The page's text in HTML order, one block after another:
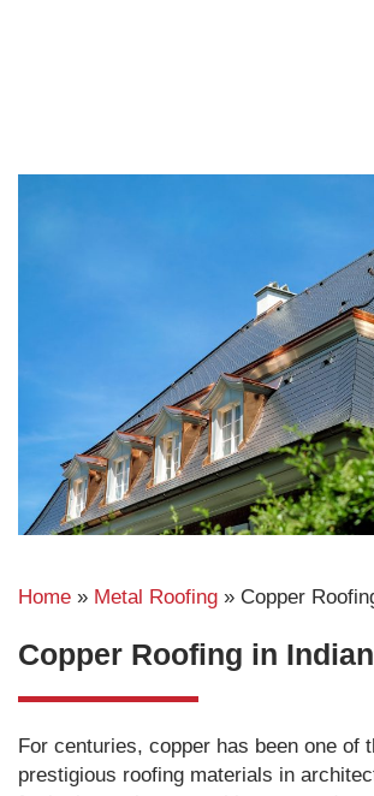
Home » Metal Roofing » Copper
Copper Roofing in
For centuries, copper has been one of
prestigious roofing materials in